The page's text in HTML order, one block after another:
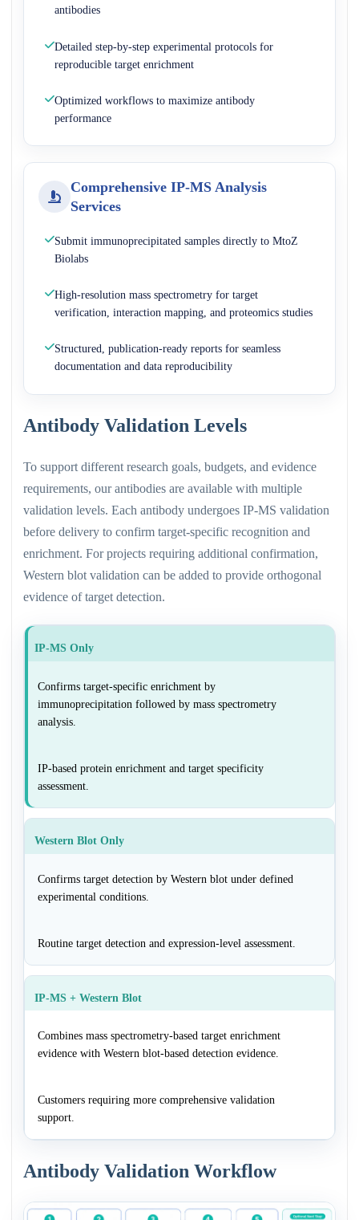
antibodies
Detailed step-by-step experimental protocols for
reproducible target enrichment
Optimized workflows to maximize antibody
performance
Comprehensive IP-MS Analysis
Services
Submit immunoprecipitated samples directly to MtoZ
Biolabs
High-resolution mass spectrometry for target
verification, interaction mapping, and proteomics studies
Structured, publication-ready reports for seamless
documentation and data reproducibility
Antibody Validation Levels
To support different research goals, budgets, and evidence
requirements, our antibodies are available with multiple
validation levels. Each antibody undergoes IP-MS validation
before delivery to confirm target-specific recognition and
enrichment. For projects requiring additional confirmation,
Western blot validation can be added to provide orthogonal
evidence of target detection.
IP-MS Only
Confirms target-specific enrichment by
immunoprecipitation followed by mass spectrometry
analysis.
IP-based protein enrichment and target specificity
assessment.
Western Blot Only
Confirms target detection by Western blot under defined
experimental conditions.
Routine target detection and expression-level assessment.
IP-MS + Western Blot
Combines mass spectrometry-based target enrichment
evidence with Western blot-based detection evidence.
Customers requiring more comprehensive validation
support.
Antibody Validation Workflow